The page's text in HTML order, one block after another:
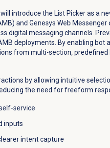
introduce the List Picker as a
and Genesys Web
digital messaging channels.
deployments. By enabling
from multi-section,
by allowing intuitive
the need for freeform
service
inputs
intent capture